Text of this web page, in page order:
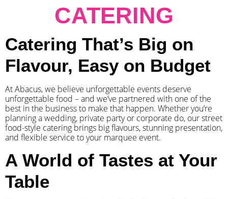
CATERING
Catering That’s Big on
Flavour, Easy on Budget
At Abacus, we believe unforgettable events deserve
unforgettable food – and we’ve partnered with one of the
best in the business to make that happen. Whether you’re
planning a wedding, private party or corporate do, our street
food-style catering brings big flavours, stunning presentation,
and flexible service to your marquee event.
A World of Tastes at Your
Table